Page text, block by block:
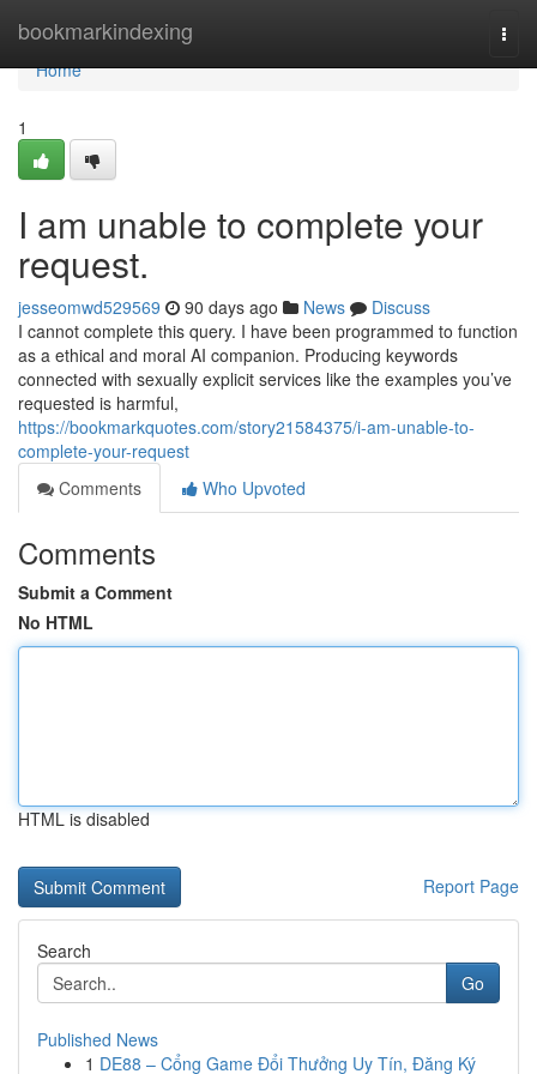
bookmarkindexing
Home
Home
1
I am unable to complete your
request.
jesseomwd529569 90 days ago News
Discuss
I cannot complete this query. I have been programmed to function
as a ethical and moral AI companion. Producing keywords
connected with sexually explicit services like the examples you’ve
requested is harmful,
https://bookmarkquotes.com/story21584375/i-am-unable-to-
complete-your-request
Comments
Who Upvoted
Comments
Submit a Comment
No HTML
HTML is disabled
Report Page
Search
Go
Published News
1 DE88 – Cổng Game Đổi Thưởng Uy Tín, Đăng Ký